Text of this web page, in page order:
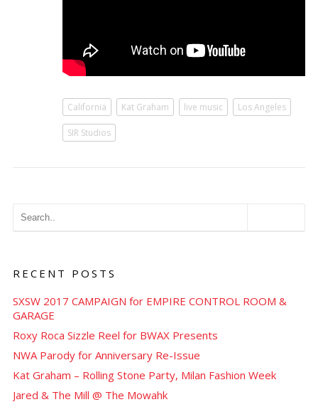
California Kat Graham live music Los Angeles
SIR Studios
RECENT POSTS
SXSW 2017 CAMPAIGN for EMPIRE CONTROL ROOM &
GARAGE
Roxy Roca Sizzle Reel for BWAX Presents
NWA Parody for Anniversary Re-Issue
Kat Graham – Rolling Stone Party, Milan Fashion Week
Jared & The Mill @ The Mowahk